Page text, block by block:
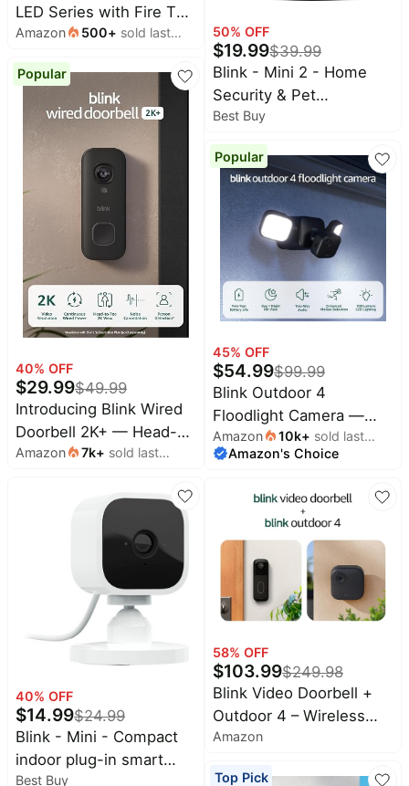
LED Series with Fire TV
(newest model), QLED
4K UHD smart TV, Dolby
Vision IQ, 144hz gaming
mode, Ambient
Experience, find shows
faster with Alexa+
Amazon 500+ sold last
Popular
40% OFF
$29.99$49.99
Introducing Blink Wired
Doorbell 2K+ — Head-
to-Toe 2K video
hardwired power, pair
with Alexa or Blink
Chime (sold separately)
required for in-home
Amazon 7k+ sold last
40% OFF
$14.99$24.99
Blink - Mini - Compact
indoor plug-in smart
security camera, 1080p,
Best Buy
50% OFF
$19.99$39.99
Blink - Mini 2 - Home
Security & Pet
Camera(s) with HD
video, color night view,
motion detection, two-
way audio - 1 cam -
Black
Best Buy
Popular
45% OFF
$54.99$99.99
Blink Outdoor 4
Floodlight Camera —
Wireless smart security
camera, 700 lumens,
enhanced motion
detection, Sync Module
Core included — 1
camera system
Amazon 10k+ sold last
month
Amazon's Choice
58% OFF
$103.99$249.98
Blink Video Doorbell +
Outdoor 4 – Wireless
smart security cameras,
Amazon
Top Pick